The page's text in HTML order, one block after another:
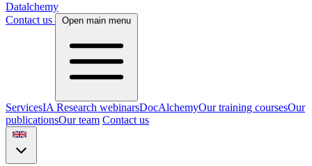
Datalchemy
Contact us
Open main menu
ServicesIA Research webinarsDocAlchemyOur training coursesOur
publicationsOur team Contact us